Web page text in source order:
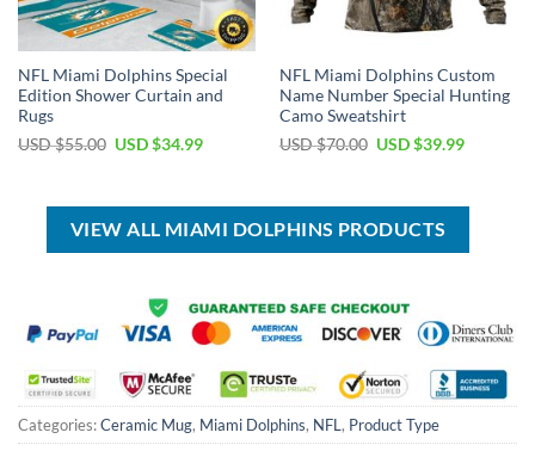
NFL Miami Dolphins Special
Edition Shower Curtain and
Rugs
USD $55.00 Original
$55.00.
USD $34.99Current
$34.99.
NFL Miami Dolphins Custom
Name Number Special Hunting
Camo Sweatshirt
USD $70.00 Original
$70.00.
USD $39.99Current
$39.99.
VIEW ALL MIAMI DOLPHINS PRODUCTS
Categories:Ceramic Mug, Miami Dolphins, NFL, Product Type